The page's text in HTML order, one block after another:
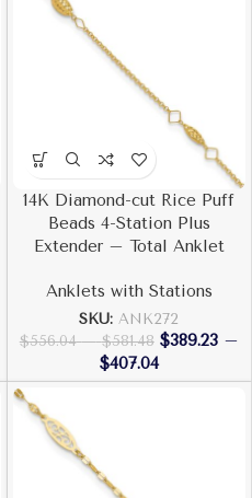
14K Diamond-cut Rice Puff
Beads 4-Station Plus
Extender – Total Anklet
Anklets with Stations
SKU: ANK272
$556.04 – $581.48 $389.23 –
$407.04